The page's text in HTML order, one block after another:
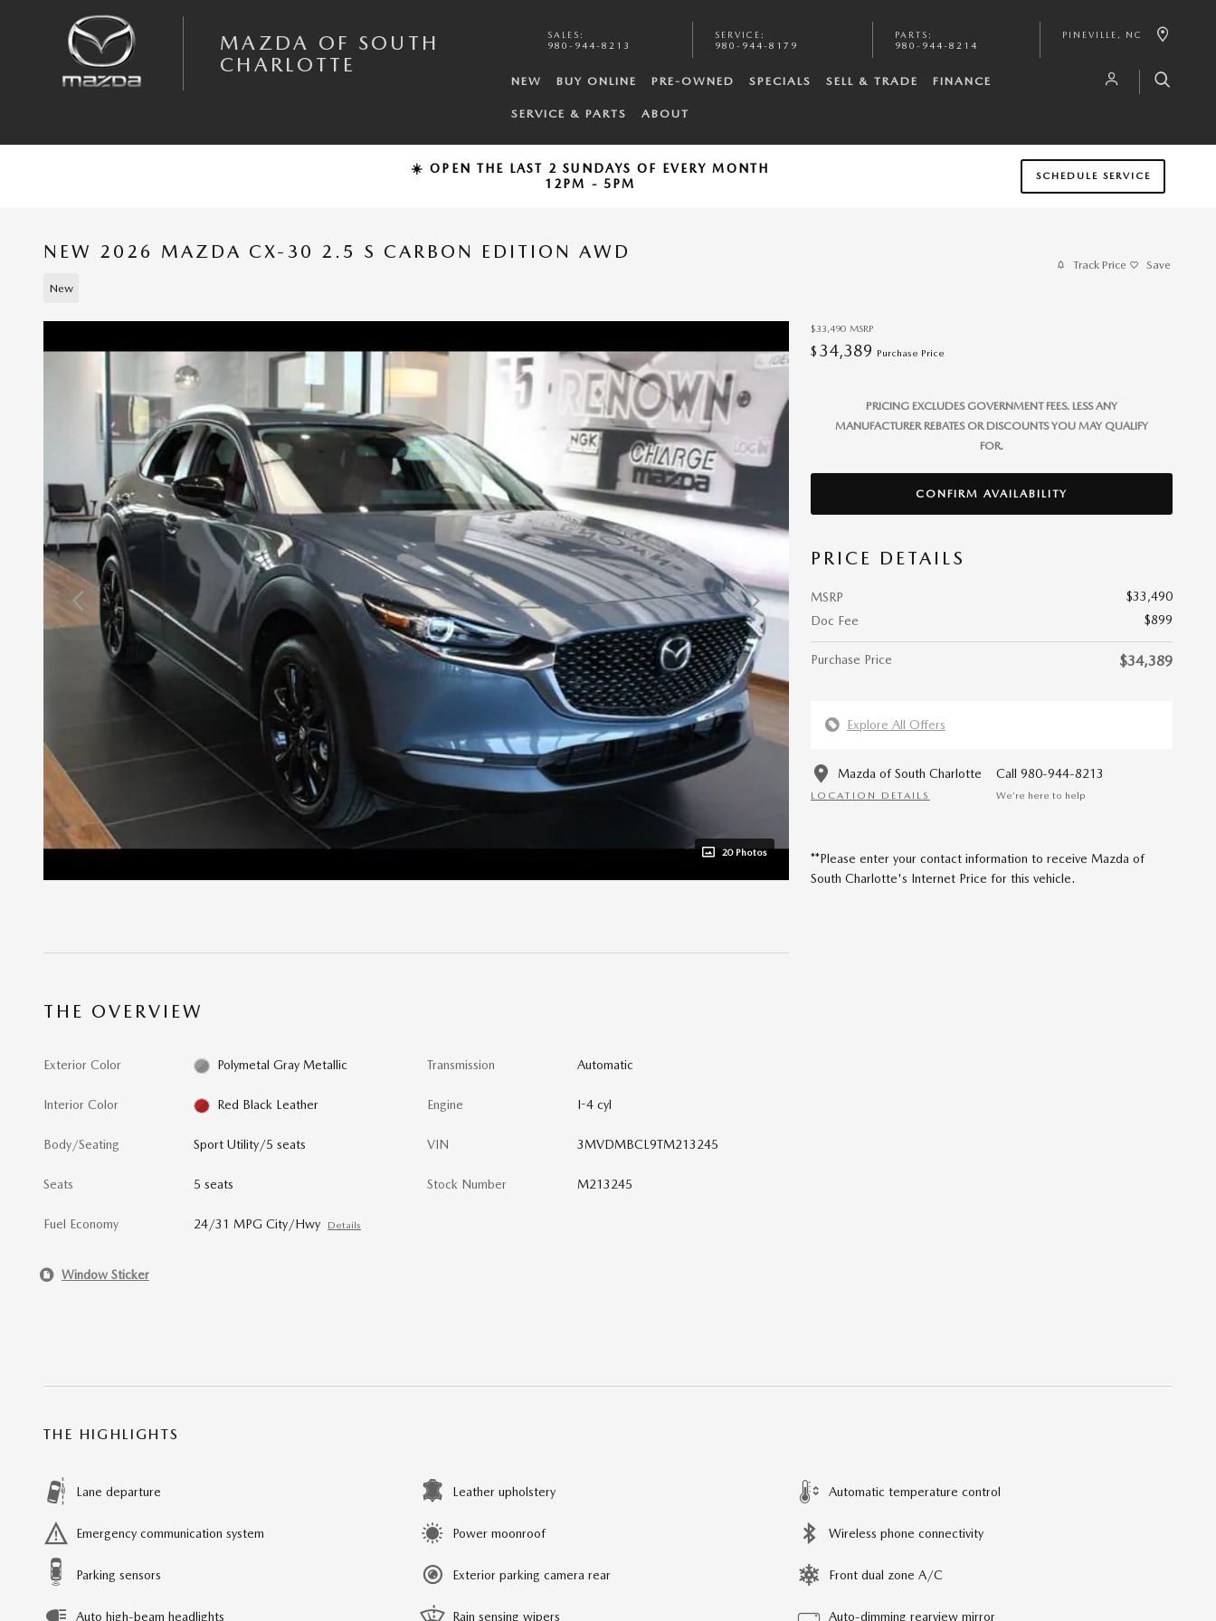
MAZDA OF SOUTH
CHARLOTTE
SALES :
980-944-8213
SERVICE :
980-944-8179
PARTS :
980-944-8214
PINEVILLE , NC
NEW BUY ONLINE PRE-OWNED SPECIALS SELL & TRADE FINANCE
SERVICE & PARTS ABOUT
☀️ OPEN THE LAST 2 SUNDAYS OF EVERY MONTH
12PM - 5PM
SCHEDULE SERVICE
NEW 2026 MAZDA CX-30 2.5 S CARBON EDITION AWD
New
Track Price Save
20 Photos
$33,490 MSRP
$ 34,389 Purchase Price
PRICING EXCLUDES GOVERNMENT FEES. LESS ANY
MANUFACTURER REBATES OR DISCOUNTS YOU MAY QUALIFY
FOR.
CONFIRM AVAILABILITY
PRICE DETAILS
MSRP
$33,490
Doc Fee
$899
Purchase Price $34,389
Explore All Offers
Mazda of South Charlotte
LOCATION DETAILS
Call 980-944-8213
We’re here to help
**Please enter your contact information to receive Mazda of
South Charlotte's Internet Price for this vehicle.
THE OVERVIEW
Exterior Color Polymetal Gray Metallic
Interior Color Red Black Leather
Body/Seating Sport Utility/5 seats
Seats 5 seats
Fuel Economy 24/31 MPG City/Hwy Details
Transmission Automatic
Engine I-4 cyl
VIN 3MVDMBCL9TM213245
Stock Number M213245
Window Sticker
THE HIGHLIGHTS
Lane departure Leather upholstery Automatic temperature control
Emergency communication system Power moonroof Wireless phone connectivity
Parking sensors Exterior parking camera rear Front dual zone A/C
Auto high-beam headlights Rain sensing wipers Auto-dimming rearview mirror